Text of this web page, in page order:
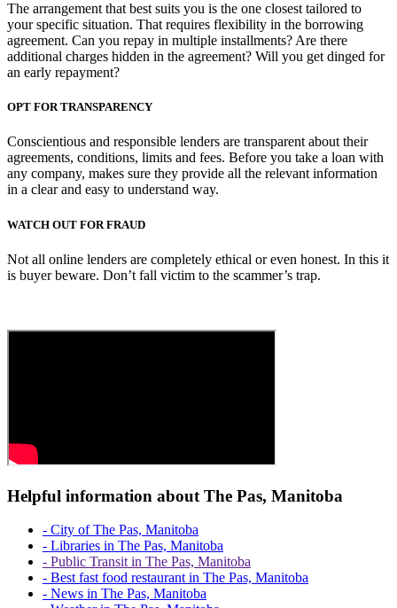
The arrangement that best suits you is the one closest tailored to
your specific situation. That requires flexibility in the borrowing
agreement. Can you repay in multiple installments? Are there
additional charges hidden in the agreement? Will you get dinged for
an early repayment?
OPT FOR TRANSPARENCY
Conscientious and responsible lenders are transparent about their
agreements, conditions, limits and fees. Before you take a loan with
any company, makes sure they provide all the relevant information
in a clear and easy to understand way.
WATCH OUT FOR FRAUD
Not all online lenders are completely ethical or even honest. In this it
is buyer beware. Don’t fall victim to the scammer’s trap.
Helpful information about The Pas, Manitoba
- City of The Pas, Manitoba
- Libraries in The Pas, Manitoba
- Public Transit in The Pas, Manitoba
- Best fast food restaurant in The Pas, Manitoba
- News in The Pas, Manitoba